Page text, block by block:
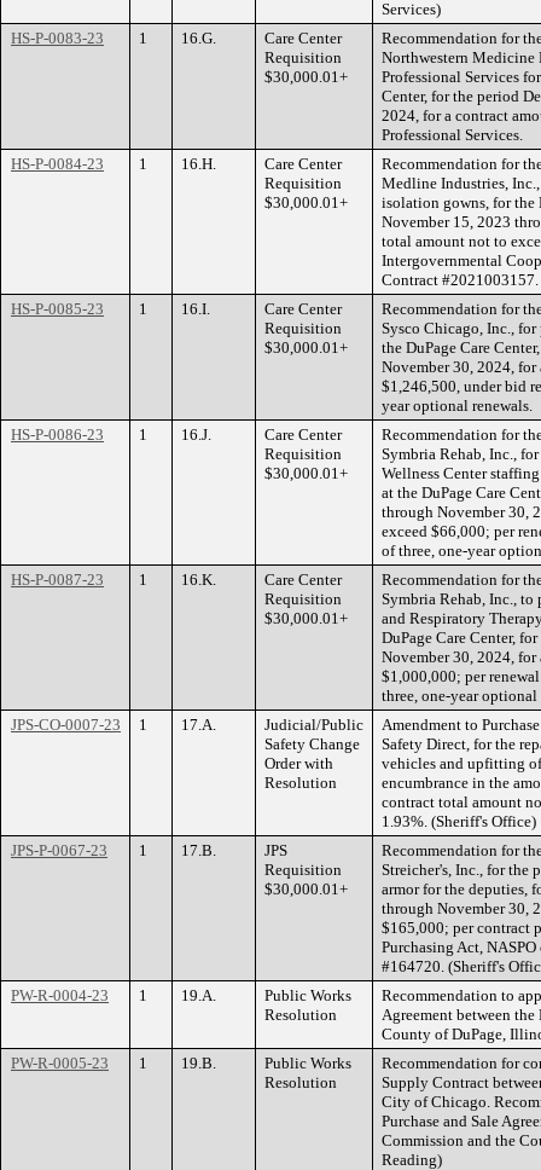
Services)
HS-P-0083-23
1 16.G.
Care Center
Requisition
$30,000.01+
Recommendation for
Northwestern
Professional Services
Center, for the period
2024, for a contract
Professional Services.
HS-P-0084-23
1 16.H.
Care Center
Requisition
$30,000.01+
Recommendation for
Medline Industries,
isolation gowns, for the
November 15, 2023
total amount not to
Intergovernmental
Contract
HS-P-0085-23
1 16.I.
Care Center
Requisition
$30,000.01+
Recommendation for
Sysco Chicago, Inc.,
the DuPage Care
November 30, 2024,
$1,246,500, under bid
year optional renewals.
HS-P-0086-23
1 16.J.
Care Center
Requisition
$30,000.01+
Recommendation for
Symbria Rehab, Inc.,
Wellness Center
at the DuPage Care
through November 30,
exceed $66,000; per
of three, one-year
HS-P-0087-23
1 16.K.
Care Center
Requisition
$30,000.01+
Recommendation for
Symbria Rehab, Inc., to
and Respiratory
DuPage Care Center,
November 30, 2024,
$1,000,000; per
three, one-year optional
JPS-CO-0007-23
1 17.A.
Judicial/Public
Safety Change
Order with
Resolution
Amendment to
Safety Direct, for the
vehicles and upfitting
encumbrance in the
contract total amount
1.93%. (Sheriff's Office)
JPS-P-0067-23
1 17.B.
JPS
Requisition
$30,000.01+
Recommendation for
Streicher's, Inc., for the
armor for the deputies,
through November 30,
$165,000; per contract
Purchasing Act,
#164720. (Sheriff's
PW-R-0004-23
1 19.A.
Public Works
Resolution
Recommendation to
Agreement between the
County of DuPage,
PW-R-0005-23
1 19.B.
Public Works
Resolution
Recommendation for
Supply Contract
City of Chicago.
Purchase and Sale
Commission and the
Reading)